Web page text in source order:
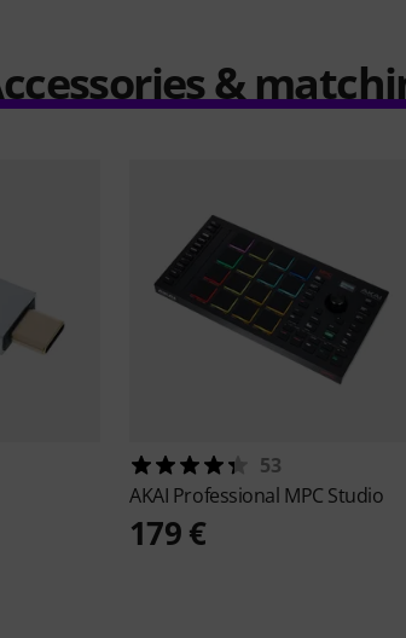
&
53
AKAI Professional MPC Studio
179 €